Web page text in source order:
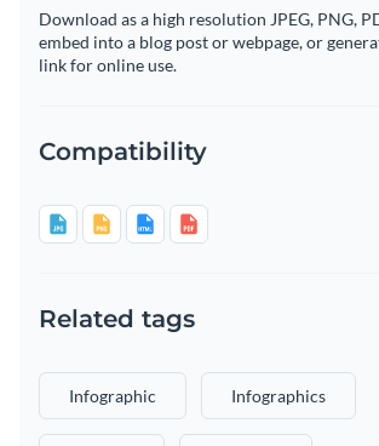
Download as a high resolution JPEG, PNG,
embed into a blog post or webpage, or
link for online use.
Compatibility
Related tags
Infographic Infographics